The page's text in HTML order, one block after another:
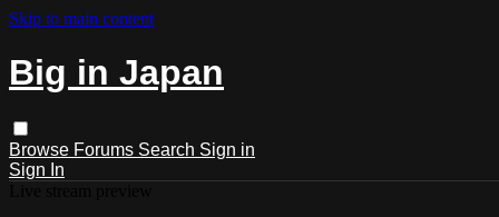
Skip to main content
Big in Japan
Browse Forums Search Sign in
Sign In